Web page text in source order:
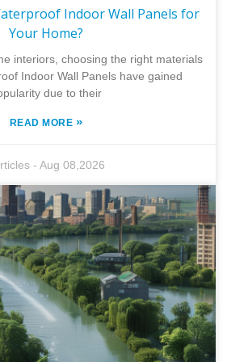
Indoor Wall Panels for
Your Home?
interiors, choosing the right materials
Indoor Wall Panels have gained
due to their
READ MORE »
-Aug 08,2026